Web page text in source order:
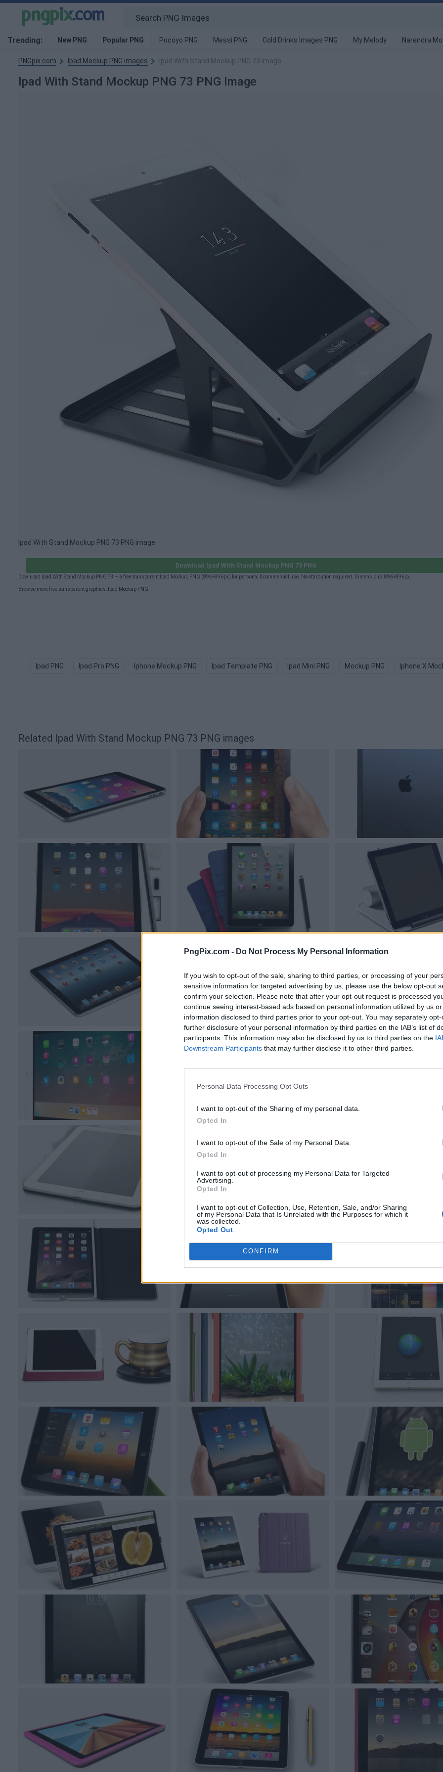
PngPix.com - Do Not Process My Personal Information
If you wish to opt-out of the sale, sharing to third parties, or processing of your
sensitive information for targeted advertising by us, please use the below opt-out
confirm your selection. Please note that after your opt-out request is processed
continue seeing interest-based ads based on personal information utilized by us
information disclosed to third parties prior to your opt-out. You may separately
further disclosure of your personal information by third parties on the IAB’s list of
participants. This information may also be disclosed by us to third parties on the
Downstream Participants that may further disclose it to other third parties.
Personal Data Processing Opt Outs
I want to opt-out of the Sharing of my personal data.
Opted In
I want to opt-out of the Sale of my Personal Data.
Opted In
I want to opt-out of processing my Personal Data for Targeted
Advertising.
Opted In
I want to opt-out of Collection, Use, Retention, Sale, and/or Sharing
of my Personal Data that Is Unrelated with the Purposes for which it
was collected.
Opted Out
CONFIRM
Trending: New PNG Popular PNG Pocoyo PNG Messi PNG Cold Drinks Images PNG My Melody Narendra
PNGpix.com Ipad Mockup PNG images Ipad With Stand Mockup PNG 73 image
Ipad With Stand Mockup PNG 73 PNG Image
Ipad With Stand Mockup PNG 73 PNG image
Download Ipad With Stand Mockup PNG 73 PNG
Download Ipad With Stand Mockup PNG 73 — a free transparent Ipad Mockup PNG (896×896px) for personal & commercial use. No attribution required. Dimensions: 896×896px.
Browse more free transparent graphics: Ipad Mockup PNG
Ipad PNG Ipad Pro PNG Iphone Mockup PNG Ipad Template PNG Ipad Mini PNG Mockup PNG Iphone X
Related Ipad With Stand Mockup PNG 73 PNG images